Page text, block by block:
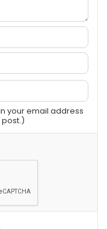
your email address